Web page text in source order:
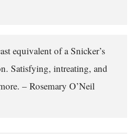
equivalent of a Snicker’s
Satisfying, intreating, and
– Rosemary O’Neil